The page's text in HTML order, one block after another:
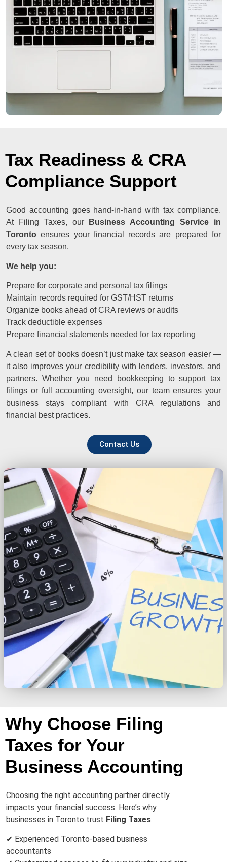
Tax Readiness & CRA
Compliance Support
Good accounting goes hand-in-hand with tax compliance.
At Filing Taxes, our
Business Accounting Service in
Toronto ensures your financial records are prepared for
every tax season.
We help you:
Prepare for corporate and personal tax filings
Maintain records required for GST/HST returns
Organize books ahead of CRA reviews or audits
Track deductible expenses
Prepare financial statements needed for tax reporting
A clean set of books doesn’t just make tax season easier —
it also improves your credibility with lenders, investors, and
partners. Whether you need bookkeeping to support tax
filings or full accounting oversight, our team ensures your
business stays compliant with CRA regulations and
financial best practices.
Contact Us
Why Choose Filing
Taxes for Your
Business Accounting
Choosing the right accounting partner directly
impacts your financial success. Here’s why
businesses in Toronto trust Filing Taxes:
✔ Experienced Toronto-based business
accountants